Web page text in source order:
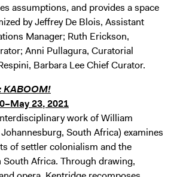
assumptions, and provides a space
by Jeffrey De Blois, Assistant
Manager; Ruth Erickson,
Anni Pullagura, Curatorial
Barbara Lee Chief Curator.
KABOOM!
23, 2021
work of William
South Africa) examines
of settler colonialism and the
Africa. Through drawing,